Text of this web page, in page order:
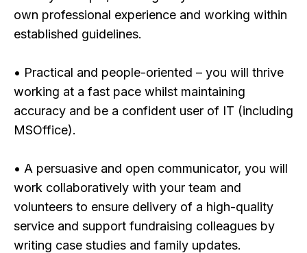
own professional experience and working within
established guidelines.
• Practical and people-oriented – you will thrive
working at a fast pace whilst maintaining
accuracy and be a confident user of IT (including
MSOffice).
• A persuasive and open communicator, you will
work collaboratively with your team and
volunteers to ensure delivery of a high-quality
service and support fundraising colleagues by
writing case studies and family updates.